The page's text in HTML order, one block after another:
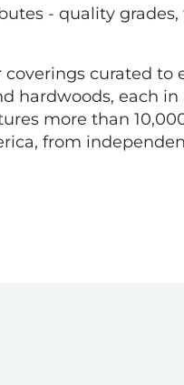
- quality
curated
hardwoods, each
more than
from